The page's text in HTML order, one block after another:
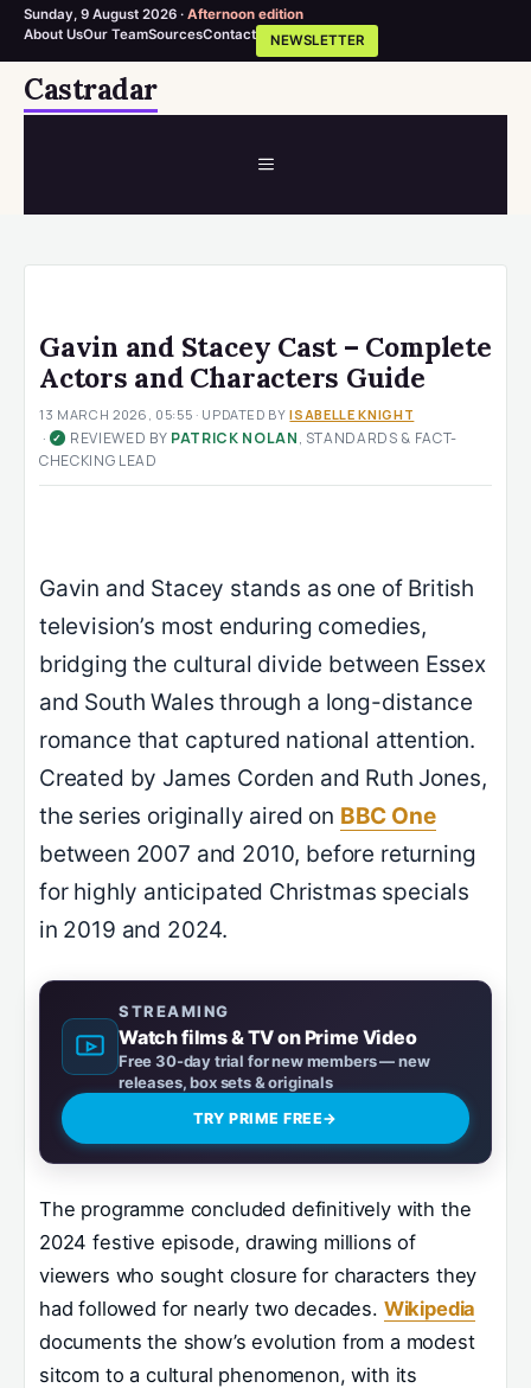
Sunday, 9 August 2026 · Afternoon edition
About UsOur TeamSourcesContact NEWSLETTER
SkipCastradar
MENU
Gavin and Stacey Cast – Complete
Actors and Characters Guide
13 MARCH 2026, 05:55 · UPDATED BYISABELLE KNIGHT
· ✓ REVIEWED BY PATRICK NOLAN, STANDARDS & FACT-
CHECKING LEAD
Gavin and Stacey stands as one of British
television’s most enduring comedies,
bridging the cultural divide between Essex
and South Wales through a long-distance
romance that captured national attention.
Created by James Corden and Ruth Jones,
the series originally aired on BBC One
between 2007 and 2010, before returning
for highly anticipated Christmas specials
in 2019 and 2024.
STREAMING
Watch films & TV on Prime Video
Free 30-day trial for new members — new
releases, box sets & originals
TRY PRIME FREE→
The programme concluded definitively with the
2024 festive episode, drawing millions of
viewers who sought closure for characters they
had followed for nearly two decades. Wikipedia
documents the show’s evolution from a modest
sitcom to a cultural phenomenon, with its